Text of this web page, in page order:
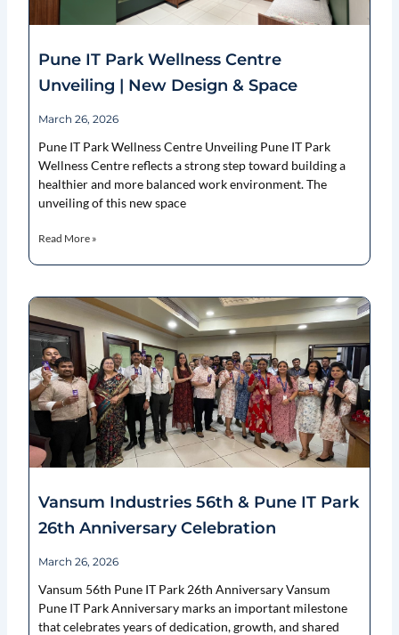
Pune IT Park Wellness Centre
Unveiling | New Design & Space
March 26, 2026
Pune IT Park Wellness Centre Unveiling Pune IT Park
Wellness Centre reflects a strong step toward building a
healthier and more balanced work environment. The
unveiling of this new space
Read More »
Vansum Industries 56th & Pune IT Park
26th Anniversary Celebration
March 26, 2026
Vansum 56th Pune IT Park 26th Anniversary Vansum
Pune IT Park Anniversary marks an important milestone
that celebrates years of dedication, growth, and shared